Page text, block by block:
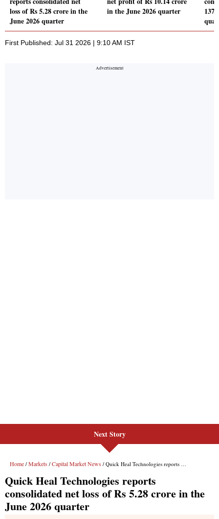
Next Story